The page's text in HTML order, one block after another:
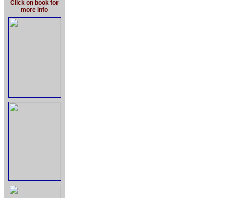
Click on book for
more info